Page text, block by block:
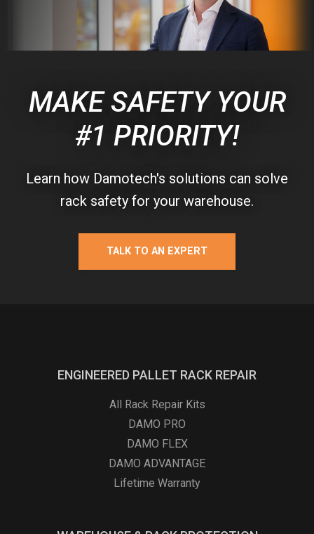
MAKE SAFETY YOUR
#1 PRIORITY!
Learn how Damotech's solutions can solve
rack safety for your warehouse.
TALK TO AN EXPERT
ENGINEERED PALLET RACK REPAIR
All Rack Repair Kits
DAMO PRO
DAMO FLEX
DAMO ADVANTAGE
Lifetime Warranty